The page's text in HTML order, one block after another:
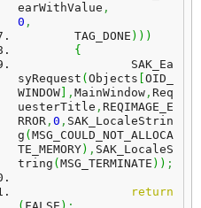
earWithValue ,
0 ,
	TAG_DONE
) ) )
{
syRequest ( Objects OID_
WINDOW
, MainWindow , Req
uesterTitle , REQIMAGE_E
RROR , 0 , SAK_LocaleStrin
g ( MSG_COULD_NOT_ALLOCA
TE_MEMORY) , SAK_LocaleS
tring ( MSG_TERMINATE ) ) ;
return